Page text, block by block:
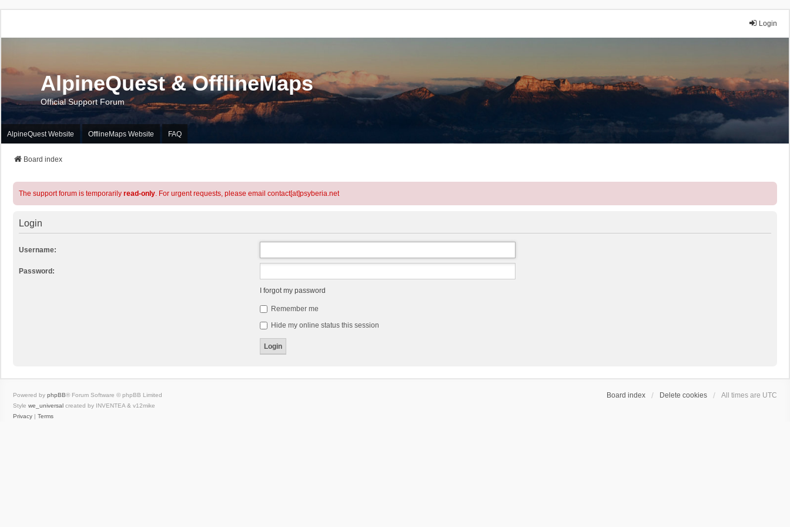
Login
AlpineQuest & OfflineMaps
Official Support Forum
AlpineQuest Website OfflineMaps Website FAQ
Board index
The support forum is temporarily read-only. For urgent requests, please email contact[at]psyberia.net
Login
Username:
Password:
I forgot my password
Remember me
Hide my online status this session
Board index Delete cookies All times are UTC
Powered by phpBB® Forum Software © phpBB Limited
Style we_universal created by INVENTEA & v12mike
Privacy | Terms